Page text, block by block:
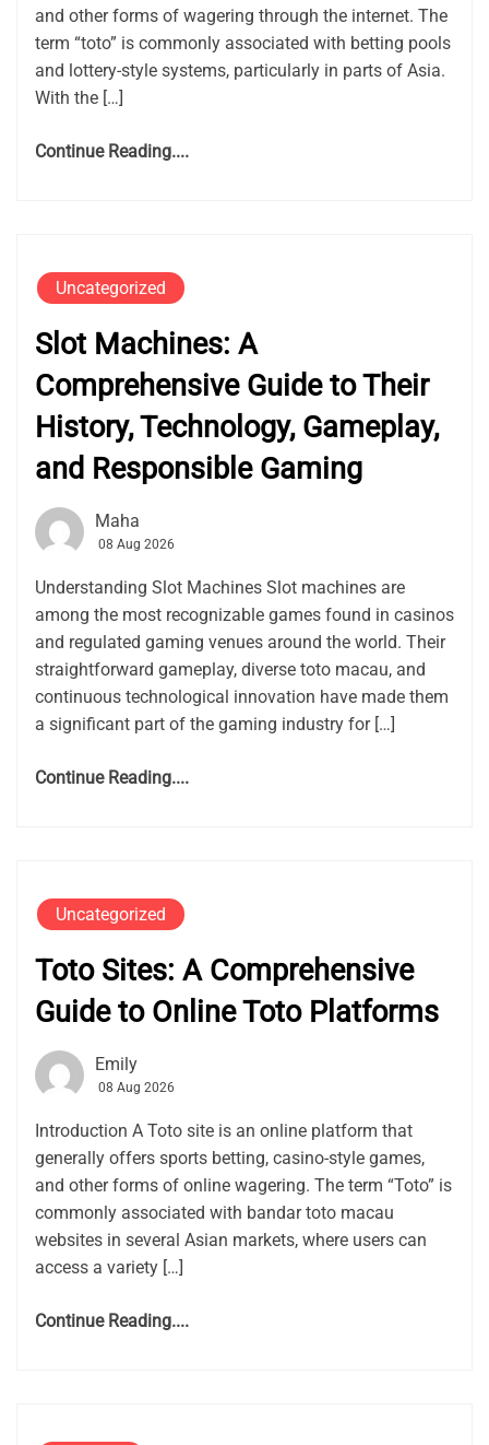
and other forms of wagering through the internet. The
term “toto” is commonly associated with betting pools
and lottery-style systems, particularly in parts of Asia.
With the […]
Continue Reading....
Uncategorized
Slot Machines: A
Comprehensive Guide to Their
History, Technology, Gameplay,
and Responsible Gaming
Maha
08 Aug 2026
Understanding Slot Machines Slot machines are
among the most recognizable games found in casinos
and regulated gaming venues around the world. Their
straightforward gameplay, diverse toto macau, and
continuous technological innovation have made them
a significant part of the gaming industry for […]
Continue Reading....
Uncategorized
Toto Sites: A Comprehensive
Guide to Online Toto Platforms
Emily
08 Aug 2026
Introduction A Toto site is an online platform that
generally offers sports betting, casino-style games,
and other forms of online wagering. The term “Toto” is
commonly associated with bandar toto macau
websites in several Asian markets, where users can
access a variety […]
Continue Reading....